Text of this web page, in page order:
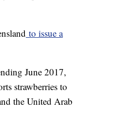
to issue a
June 2017,
strawberries to
the United Arab